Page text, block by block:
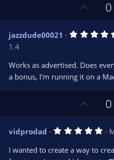
p
v
o
e
0
jazzdude00021
1.4
Works as advertised. Does
a bonus, I'm running it on a
p
v
o
t
0
vidprodad 5
0
I wanted to create a way to